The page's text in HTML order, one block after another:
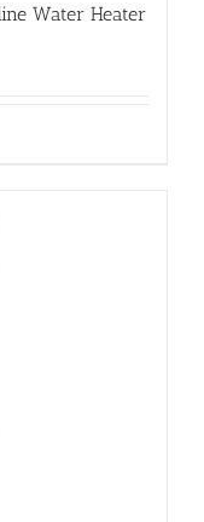
Water Heater